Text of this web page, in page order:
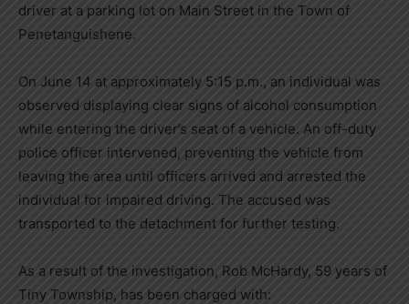
driver at a parking lot on Main Street in the Town of
Penetanguishene.
On June 14 at approximately 5:15 p.m., an individual was
observed displaying clear signs of alcohol consumption
while entering the driver’s seat of a vehicle. An off-duty
police officer intervened, preventing the vehicle from
leaving the area until officers arrived and arrested the
individual for impaired driving. The accused was
transported to the detachment for further testing.
As a result of the investigation, Rob McHardy, 59 years of
Tiny Township, has been charged with: